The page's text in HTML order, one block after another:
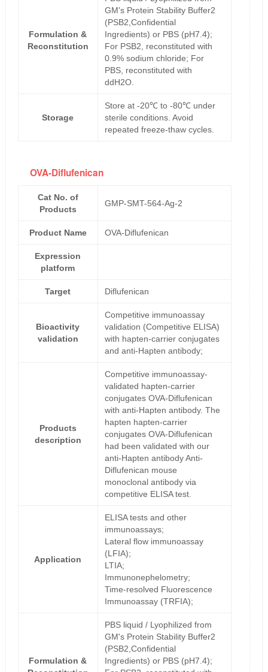
Formulation &
Reconstitution
GM's Protein Stability Buffer2
(PSB2,Confidential
Ingredients) or PBS (pH7.4);
For PSB2, reconstituted with
0.9% sodium chloride; For
PBS, reconstituted with
ddH2O.
Storage
Store at -20℃ to -80℃ under
sterile conditions. Avoid
repeated freeze-thaw cycles.
OVA-Diflufenican
Cat No. of
Products
GMP-SMT-564-Ag-2
Product Name OVA-Diflufenican
Expression
platform
Target Diflufenican
Bioactivity
validation
Competitive immunoassay
validation (Competitive ELISA)
with hapten-carrier conjugates
and anti-Hapten antibody;
Products
description
Competitive immunoassay-
validated hapten-carrier
conjugates OVA-Diflufenican
with anti-Hapten antibody. The
hapten hapten-carrier
conjugates OVA-Diflufenican
had been validated with our
anti-Hapten antibody Anti-
Diflufenican mouse
monoclonal antibody via
competitive ELISA test.
Application
ELISA tests and other
immunoassays;
Lateral flow immunoassay
(LFIA);
LTIA;
Immunonephelometry;
Time-resolved Fluorescence
Immunoassay (TRFIA);
Formulation &
PBS liquid / Lyophilized from
GM's Protein Stability Buffer2
(PSB2,Confidential
Ingredients) or PBS (pH7.4);